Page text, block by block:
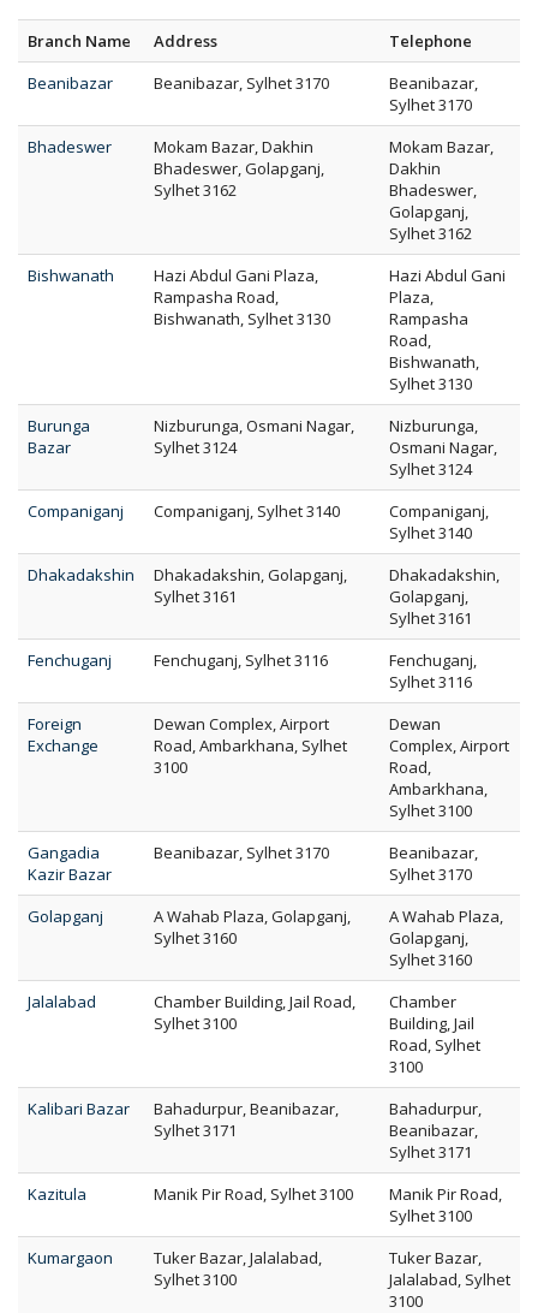
Branch Name Address
Telephone
Beanibazar
Beanibazar, Sylhet 3170
Beanibazar,
Sylhet 3170
Bhadeswer
Mokam Bazar, Dakhin
Bhadeswer, Golapganj,
Sylhet 3162
Mokam Bazar,
Dakhin
Bhadeswer,
Golapganj,
Sylhet 3162
Bishwanath
Hazi Abdul Gani Plaza,
Rampasha Road,
Bishwanath, Sylhet 3130
Hazi Abdul Gani
Plaza,
Rampasha
Road,
Bishwanath,
Sylhet 3130
Burunga
Bazar
Nizburunga, Osmani Nagar,
Sylhet 3124
Nizburunga,
Osmani Nagar,
Sylhet 3124
Companiganj
Companiganj, Sylhet 3140
Companiganj,
Sylhet 3140
Dhakadakshin
Dhakadakshin, Golapganj,
Sylhet 3161
Dhakadakshin,
Golapganj,
Sylhet 3161
Fenchuganj
Fenchuganj, Sylhet 3116
Fenchuganj,
Sylhet 3116
Foreign
Exchange
Dewan Complex, Airport
Road, Ambarkhana, Sylhet
3100
Dewan
Complex, Airport
Road,
Ambarkhana,
Sylhet 3100
Gangadia
Kazir Bazar
Beanibazar, Sylhet 3170
Beanibazar,
Sylhet 3170
Golapganj
A Wahab Plaza, Golapganj,
Sylhet 3160
A Wahab Plaza,
Golapganj,
Sylhet 3160
Jalalabad
Chamber Building, Jail Road,
Sylhet 3100
Chamber
Building, Jail
Road, Sylhet
3100
Kalibari Bazar
Bahadurpur, Beanibazar,
Sylhet 3171
Bahadurpur,
Beanibazar,
Sylhet 3171
Kazitula
Manik Pir Road, Sylhet 3100
Manik Pir Road,
Sylhet 3100
Kumargaon
Tuker Bazar, Jalalabad,
Sylhet 3100
Tuker Bazar,
Jalalabad, Sylhet
3100